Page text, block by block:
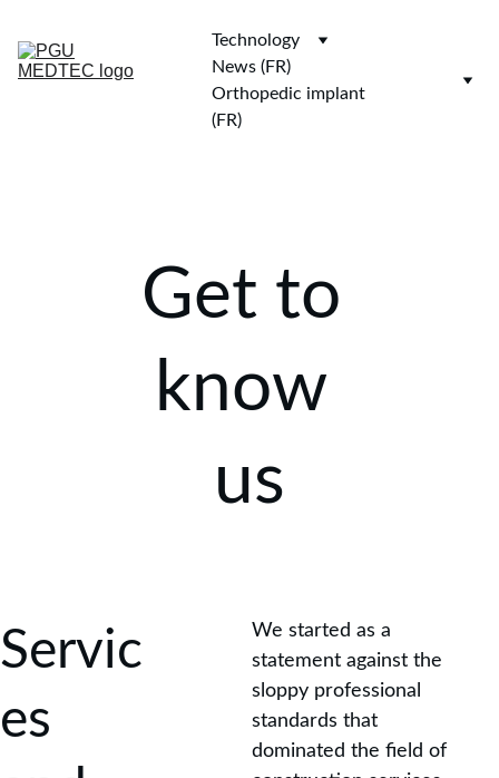
Technology
News (FR)
Orthopedic implant
(FR)
Get to
know
us
Servic
es
We started as a
statement against the
sloppy professional
standards that
dominated the field of